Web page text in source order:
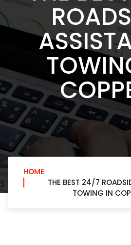
HOME
THE BEST 24/7
TOWING IN